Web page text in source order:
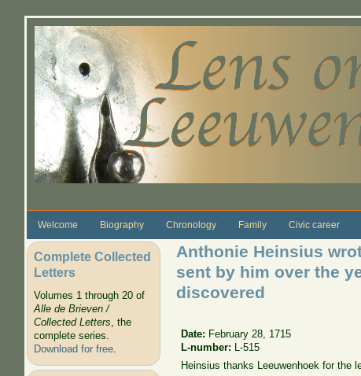
Welcome Biography Chronology Family Civic career
Complete Collected
Letters
Volumes 1 through 20 of
Alle de Brieven /
Collected Letters, the
complete series.
Download for free.
Anthonie Heinsius
sent by him over the
discovered
Date: February 28, 1715
L-number:
L-515
Heinsius thanks Leeuwenhoek for the